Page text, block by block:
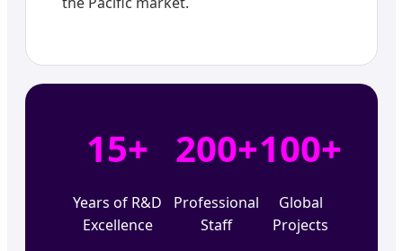
15+
Years of R&D
Excellence
200+
Professional
Staff
100+
Global
Projects